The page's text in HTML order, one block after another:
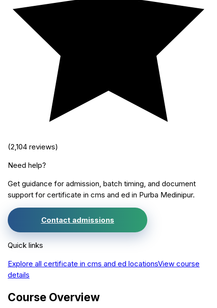
(2,104 reviews)
Need help?
Get guidance for admission, batch timing, and document
support for certificate in cms and ed in Purba Medinipur.
Contact admissions
Quick links
Explore all certificate in cms and ed locationsView course
details
Course Overview